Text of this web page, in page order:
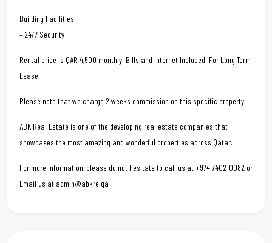
Building Facilities:
– 24/7 Security
Rental price is QAR 4,500 monthly. Bills and Internet Included. For Long Term
Lease.
Please note that we charge 2 weeks commission on this specific property.
ABK Real Estate is one of the developing real estate companies that
showcases the most amazing and wonderful properties across Qatar.
For more information, please do not hesitate to call us at +974 7402-0082 or
Email us at admin@abkre.qa